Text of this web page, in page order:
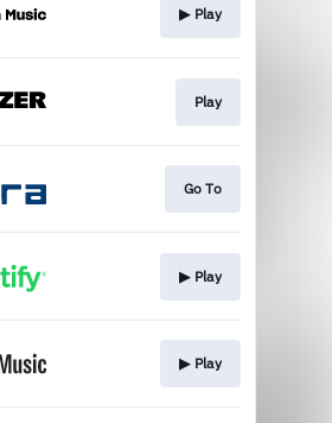
▶︎ Play
Play
Go To
▶︎ Play
▶︎ Play